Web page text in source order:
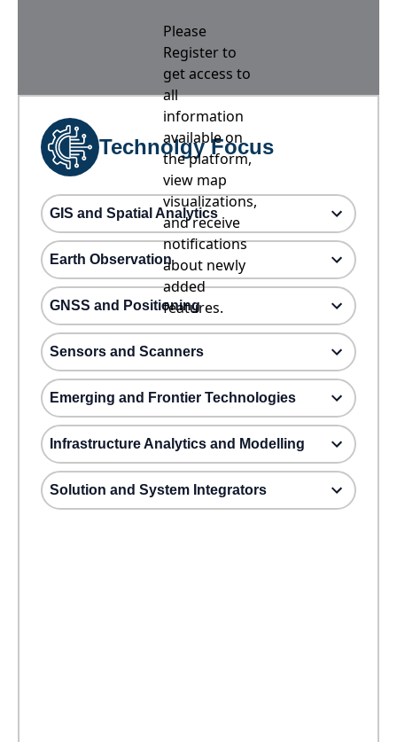
Please
Register to
get access to
all
information
available on
the platform,
view map
visualizations,
and receive
notifications
about newly
added
features.
Technolgy Focus
GIS and Spatial Analytics
Earth Observation
GNSS and Positioning
Sensors and Scanners
Emerging and Frontier Technologies
Infrastructure Analytics and Modelling
Solution and System Integrators